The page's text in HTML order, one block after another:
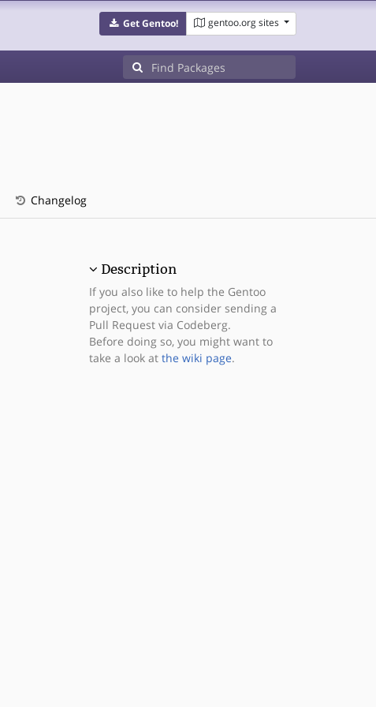
Get Gentoo! gentoo.org sites
Changelog
Description
If you also like to help the Gentoo
project, you can consider sending a
Pull Request via Codeberg.
Before doing so, you might want to
take a look at the wiki page.